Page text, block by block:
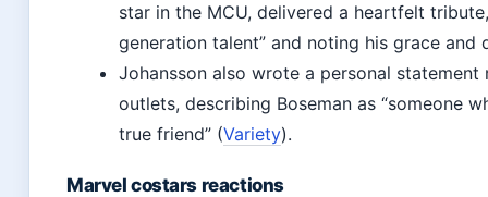
star in the MCU, delivered a heartfelt
generation talent” and noting his grace and
Johansson also wrote a personal statement
outlets, describing Boseman as “someone
true friend” (Variety).
Marvel costars reactions